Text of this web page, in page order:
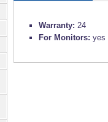
Warranty: 24
For Monitors: yes